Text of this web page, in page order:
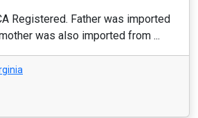
Registered. Father was imported
was also imported from ...